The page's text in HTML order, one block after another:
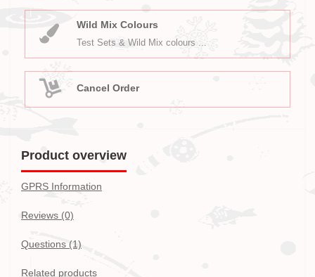
Wild Mix Colours
Test Sets & Wild Mix colours ...
Cancel Order
Product overview
GPRS Information
Reviews (0)
Questions (1)
Related products